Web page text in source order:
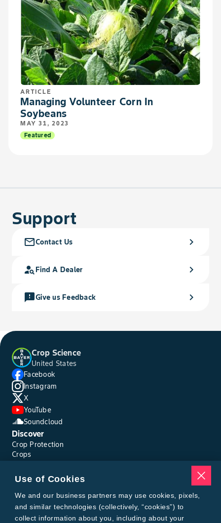
ARTICLE
Managing Volunteer Corn In
Soybeans
MAY 31, 2023
Featured
Support
mail_outlineContact Us chevron_right
person_search Find A Dealer chevron_right
feedbackGive us Feedback chevron_right
Crop Science
United States
Facebook
Instagram
X
YouTube
Soundcloud
Discover
Crop Protection
Crops
Pests
Resources
Tools
Find a Rep
Grain Gauge
Use of Cookies
We and our business partners may use cookies, pixels,
and similar technologies (collectively, “cookies”) to
collect information about you, including about your